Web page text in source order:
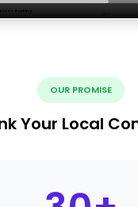
OUR PROMISE
Your Local